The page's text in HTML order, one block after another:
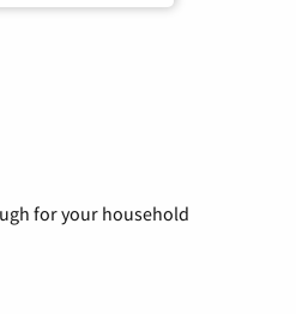
for your household